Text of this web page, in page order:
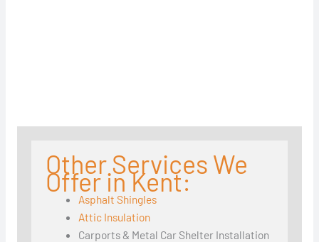
Other Services We
Offer in Kent:
Asphalt Shingles
Attic Insulation
Carports & Metal Car Shelter Installation